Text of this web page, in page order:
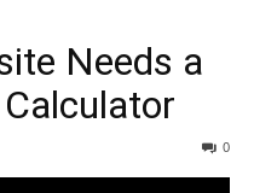
Needs a
0